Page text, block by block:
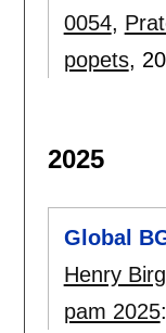
0054,
popets,
2025
Global
Henry
pam 2025: